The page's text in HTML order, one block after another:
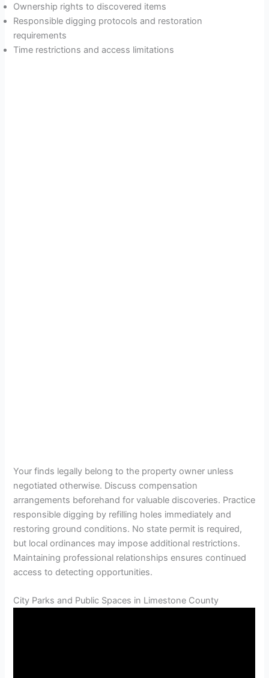
Ownership rights to discovered items
Responsible digging protocols and restoration
requirements
Time restrictions and access limitations
Your finds legally belong to the property owner unless
negotiated otherwise. Discuss compensation
arrangements beforehand for valuable discoveries. Practice
responsible digging by refilling holes immediately and
restoring ground conditions. No state permit is required,
but local ordinances may impose additional restrictions.
Maintaining professional relationships ensures continued
access to detecting opportunities.
City Parks and Public Spaces in Limestone County